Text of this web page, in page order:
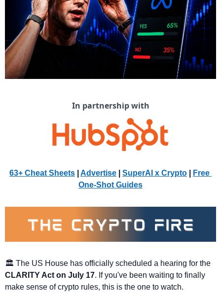
In partnership with
63+ Cheat Sheets Advertise SuperAI x Crypto
Free
One-Shot Guides
CLARITY Act on July 17. If you've been waiting to finally
make sense of crypto rules, this is the one to watch.